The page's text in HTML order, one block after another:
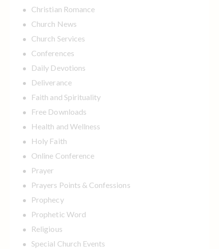
Christian Romance
Church News
Church Services
Conferences
Daily Devotions
Deliverance
Faith and Spirituality
Free Downloads
Health and Wellness
Holy Faith
Online Conference
Prayer
Prayers Points & Confessions
Prophecy
Prophetic Word
Religious
Special Church Events